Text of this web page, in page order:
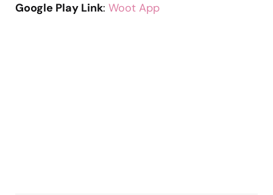
Google Play Link: Woot App